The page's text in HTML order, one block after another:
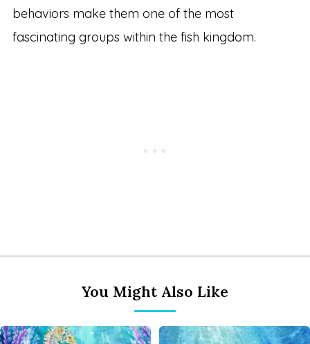
behaviors make them one of the most
fascinating groups within the fish kingdom.
You Might Also Like